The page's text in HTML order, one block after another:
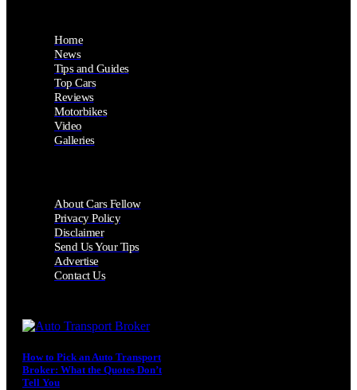
Home
News
Tips and Guides
Top Cars
Reviews
Motorbikes
Video
Galleries
About Cars Fellow
Privacy Policy
Disclaimer
Send Us Your Tips
Advertise
Contact Us
How to Pick an Auto Transport
Broker: What the Quotes Don’t
Tell You